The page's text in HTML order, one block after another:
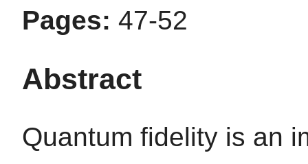
Pages: 47-52
Abstract
Quantum fidelity is an